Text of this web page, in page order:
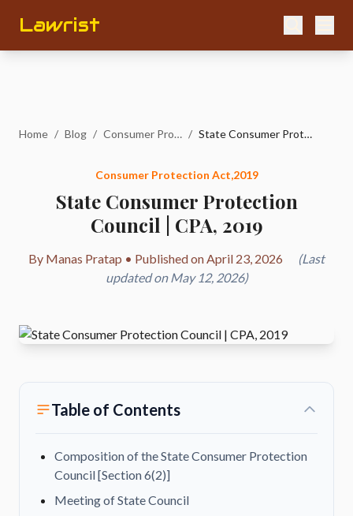
Lawrist
Home / Blog / Consumer Protection Act,2019 / State Consumer Protection Council | CPA, 2019
Consumer Protection Act,2019
State Consumer Protection
Council | CPA, 2019
By Manas Pratap • Published on April 23, 2026
(Last
updated on May 12, 2026)
Table of Contents
Composition of the State Consumer Protection
Council [Section 6(2)]
Meeting of State Council